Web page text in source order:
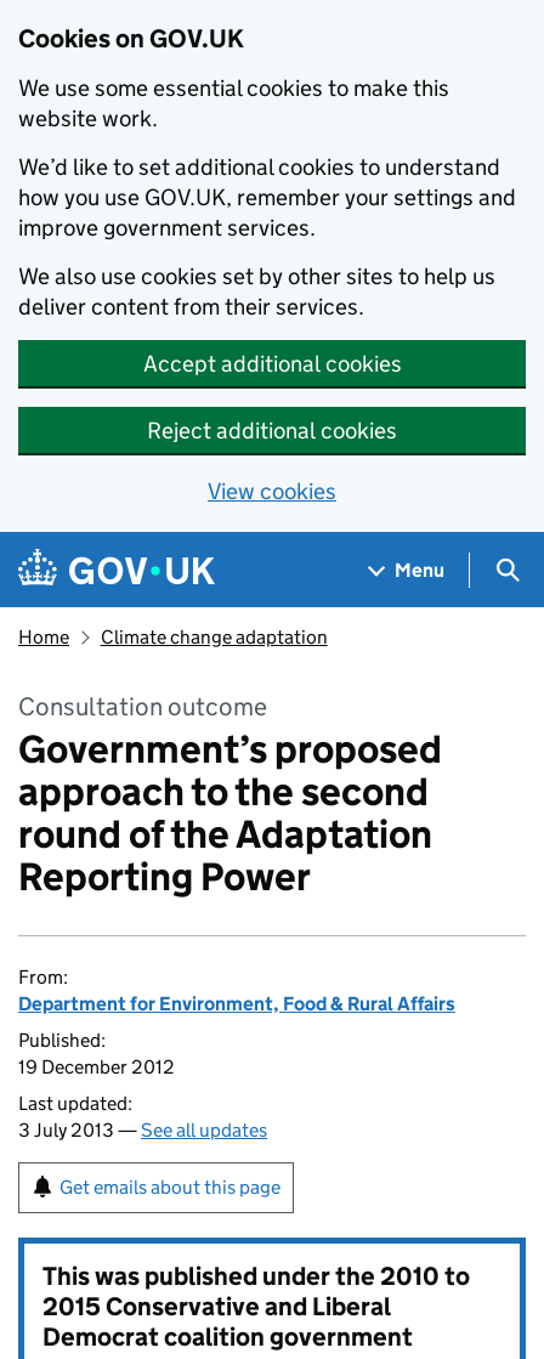
Cookies on GOV.UK
We use some essential cookies to make this
website work.
We’d like to set additional cookies to understand
how you use GOV.UK, remember your settings and
improve government services.
We also use cookies set by other sites to help us
deliver content from their services.
Accept additional cookies
Reject additional cookies
View cookies
Skip to main content
Navigation menu
Menu
Home Climate change adaptation
Consultation outcome
Government’s proposed
approach to the second
round of the Adaptation
Reporting Power
From:
Department for Environment, Food & Rural Affairs
Published:
19 December 2012
Last updated:
3 July 2013 —See all updates
Get emails about this page
This was published under the2010 to
2015 Conservative and Liberal
Democrat coalition government